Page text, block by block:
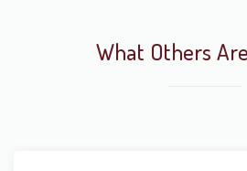
What Others